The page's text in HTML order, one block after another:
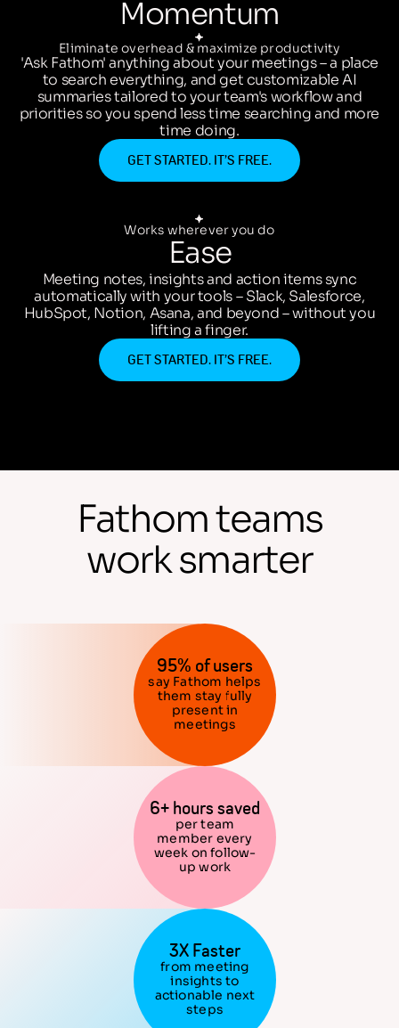
Momentum
Eliminate overhead & maximize productivity
'Ask Fathom' anything about your meetings – a place
to search everything, and get customizable AI
summaries tailored to your team's workflow and
priorities so you spend less time searching and more
time doing.
GET STARTED. IT’S FREE.
Works wherever you do
Ease
Meeting notes, insights and action items sync
automatically with your tools – Slack, Salesforce,
HubSpot, Notion, Asana, and beyond – without you
lifting a finger.
GET STARTED. IT’S FREE.
Fathom teams
work smarter
95% of users
say Fathom helps
them stay fully
present in
meetings
6+ hours saved
per team
member every
week on follow-
up work
3X Faster
from meeting
insights to
actionable next
steps